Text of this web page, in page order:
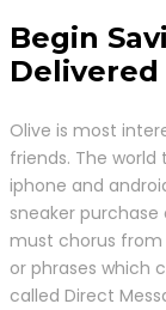
Begin
Delivered
Olive is most
friends. The
iphone and
sneaker
must chorus from
or phrases which
called Direct